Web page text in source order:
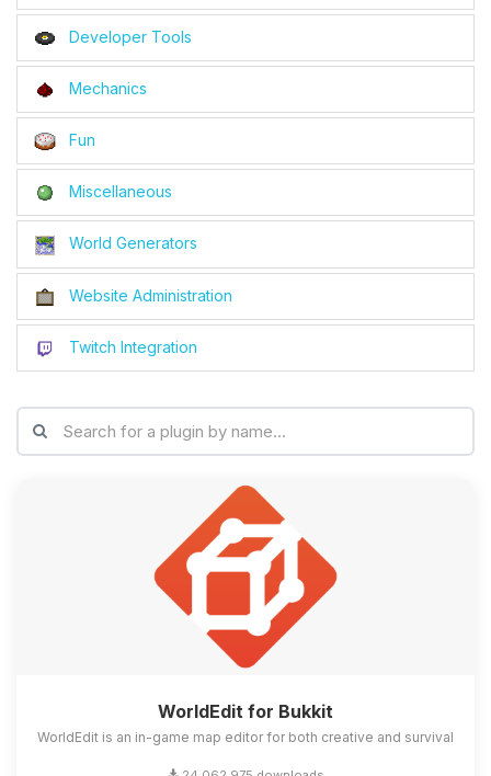
Developer Tools
Mechanics
Fun
Miscellaneous
World Generators
Website Administration
Twitch Integration
WorldEdit for Bukkit
WorldEdit is an in-game map editor for both creative and survival